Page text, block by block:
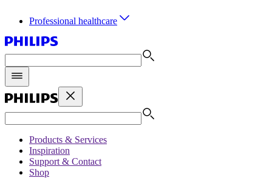
Professional healthcare
Products & Services
Inspiration
Support & Contact
Shop